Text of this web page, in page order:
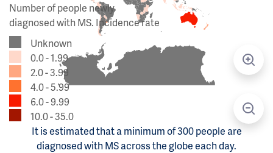
Number of people newly
diagnosed with MS. Incidence rate
Unknown
0.0 - 1.99
2.0 - 3.99
4.0 - 5.99
6.0 - 9.99
10.0 - 35.0
It is estimated that a minimum of 300 people are
diagnosed with MS across the globe each day.